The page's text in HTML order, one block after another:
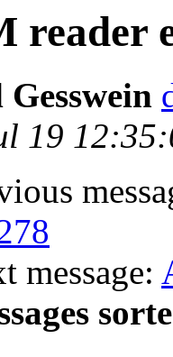
reader
19
message: